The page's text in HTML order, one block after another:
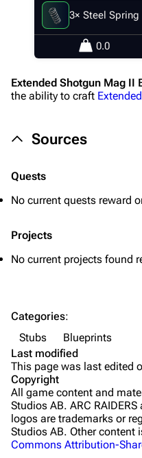
Upload file
Equipment
Augments
Healing
Dam
The Blue Gate
Stella Montis
Riven Tides
Traders
Celeste
3× Steel Spring
0.0
Extended Shotgun Mag II
the ability to craft
Sources
Quests
No current quests reward
Projects
No current projects found
Categories:
Stubs
Blueprints
Last modified
This page was last edited
Copyright
All game content and
Studios AB. ARC
logos are trademarks or
Studios AB. Other content
Commons Attribution-